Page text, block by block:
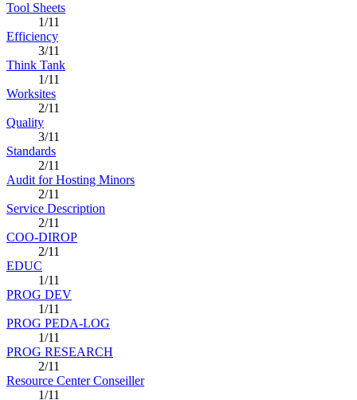
Tool Sheets
1/11
Efficiency
3/11
Think Tank
1/11
Worksites
2/11
Quality
3/11
Standards
2/11
Audit for Hosting Minors
2/11
Service Description
2/11
COO-DIROP
2/11
EDUC
1/11
PROG DEV
1/11
PROG PEDA-LOG
1/11
PROG RESEARCH
2/11
Resource Center Conseiller
1/11